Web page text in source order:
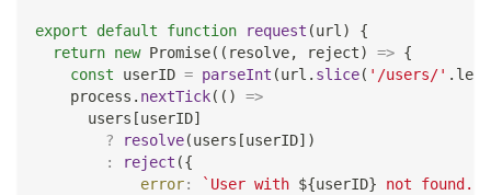
export default function request (url )
{
return new Promise( ( resolve, reject) => {
const userID = parseInt (url . slice( '/users/' .
    process
. nextTick( ( )
=>
      users
[userID]
?
resolve(users [userID] )
:
reject ({
error: ` User with ${userID} not found.